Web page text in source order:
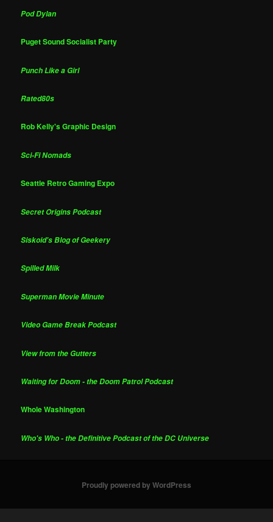
Pod Dylan
Puget Sound Socialist Party
Punch Like a Girl
Rated80s
Rob Kelly's Graphic Design
Sci-Fi Nomads
Seattle Retro Gaming Expo
Secret Origins Podcast
Siskoid's Blog of Geekery
Spilled Milk
Superman Movie Minute
Video Game Break Podcast
View from the Gutters
Waiting for Doom - the Doom Patrol Podcast
Whole Washington
Who's Who - the Definitive Podcast of the DC Universe
Proudly powered by WordPress